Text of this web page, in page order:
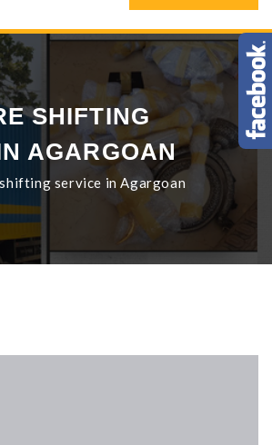
SHIFTING
AGARGOAN
service in Agargoan